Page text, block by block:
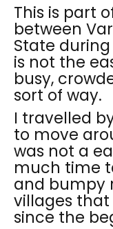
This is part
between
State during
is not the
busy,
sort of way.
I travelled
to move
was not a
much time
and bumpy
villages
since the